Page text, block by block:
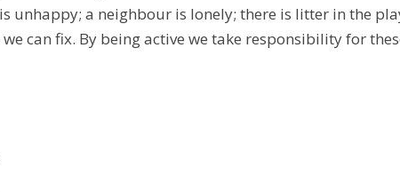
unhappy; a neighbour is lonely; there is litter in the
can fix. By being active we take responsibility for